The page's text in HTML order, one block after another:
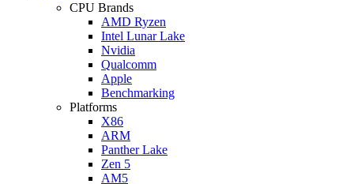
CPU Brands
AMD Ryzen
Intel Lunar Lake
Nvidia
Qualcomm
Apple
Benchmarking
Platforms
X86
ARM
Panther Lake
Zen 5
AM5